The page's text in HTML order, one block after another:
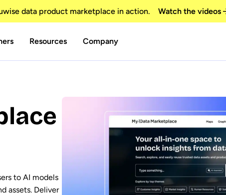
data product marketplace in action. Watch the videos
Resources Company
to AI models
assets. Deliver